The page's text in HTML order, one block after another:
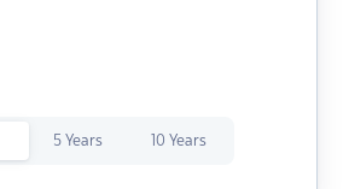
5 Years 10 Years